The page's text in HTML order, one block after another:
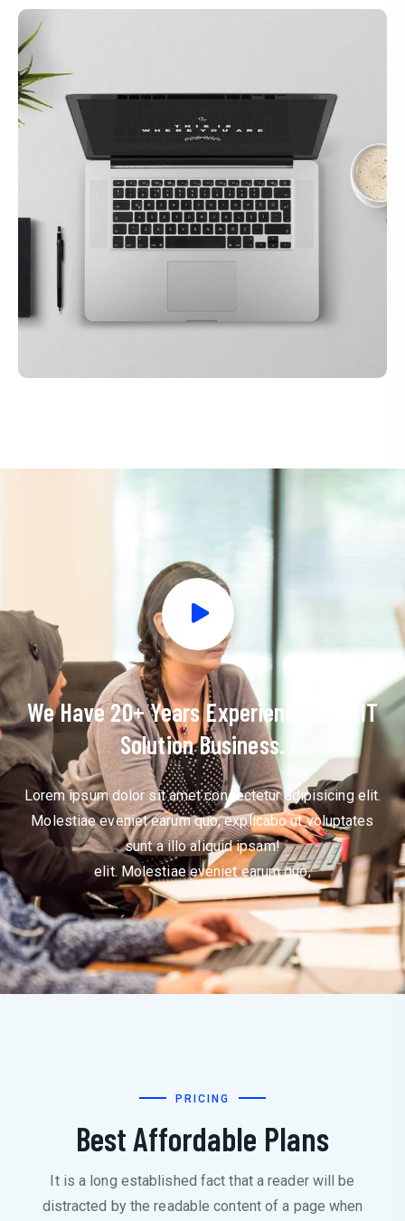
We Have 20+ Years Experience With IT
Solution Business.
Lorem ipsum dolor sit amet consectetur adipisicing elit.
Molestiae eveniet earum quo, explicabo ut voluptates
sunt a illo aliquid ipsam!
elit. Molestiae eveniet earum quo,
PRICING
Best Affordable Plans
It is a long established fact that a reader will be
distracted by the readable content of a page when